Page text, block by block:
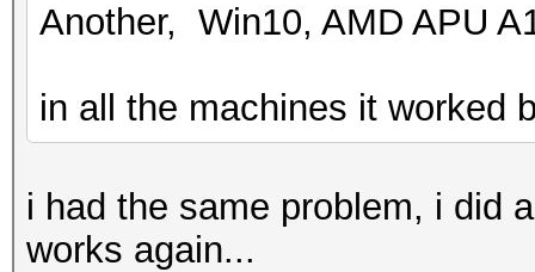
Another, Win10, AMD APU
in all the machines it worked
i had the same problem, i did
works again...